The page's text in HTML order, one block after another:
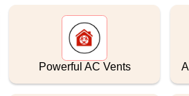
Powerful AC Vents